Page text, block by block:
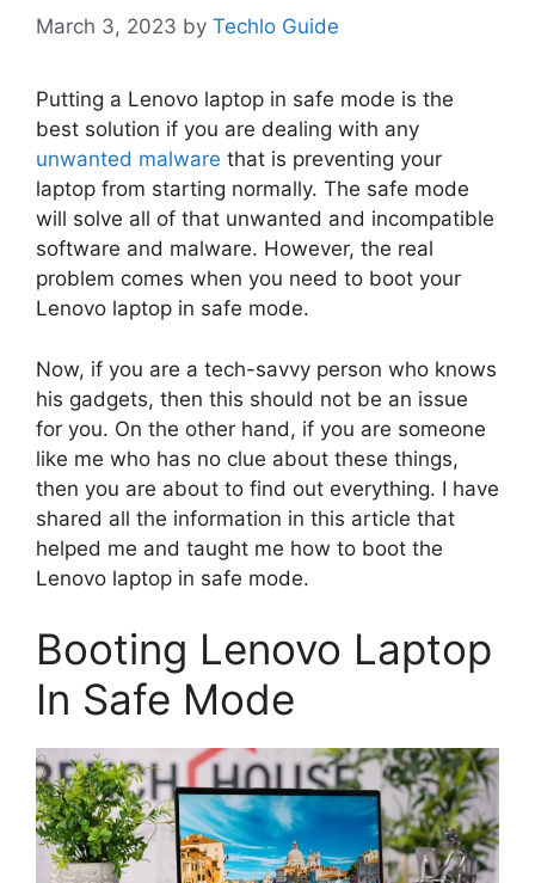
March 3, 2023 by Techlo Guide
Putting a Lenovo laptop in safe mode is the
best solution if you are dealing with any
unwanted malware that is preventing your
laptop from starting normally. The safe mode
will solve all of that unwanted and incompatible
software and malware. However, the real
problem comes when you need to boot your
Lenovo laptop in safe mode.
Now, if you are a tech-savvy person who knows
his gadgets, then this should not be an issue
for you. On the other hand, if you are someone
like me who has no clue about these things,
then you are about to find out everything. I have
shared all the information in this article that
helped me and taught me how to boot the
Lenovo laptop in safe mode.
Booting Lenovo Laptop
In Safe Mode